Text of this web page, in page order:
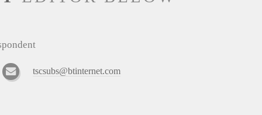
tscsubs@btinternet.com